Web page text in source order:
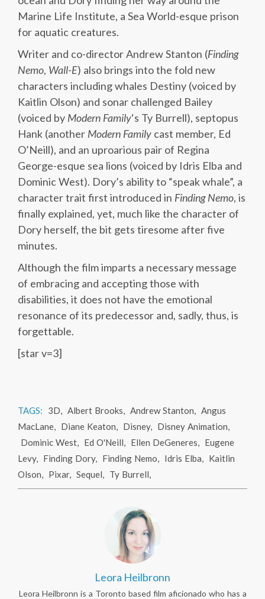
Marine Life Institute, a Sea World-esque prison
for aquatic creatures.
Writer and co-director Andrew Stanton (Finding
Nemo, Wall-E) also brings into the fold new
characters including whales Destiny (voiced by
Kaitlin Olson) and sonar challenged Bailey
(voiced by Modern Family‘s Ty Burrell), septopus
Hank (another Modern Family cast member, Ed
O’Neill), and an uproarious pair of Regina
George-esque sea lions (voiced by Idris Elba and
Dominic West). Dory’s ability to “speak whale”, a
character trait first introduced in Finding Nemo, is
finally explained, yet, much like the character of
Dory herself, the bit gets tiresome after five
minutes.
Although the film imparts a necessary message
of embracing and accepting those with
disabilities, it does not have the emotional
resonance of its predecessor and, sadly, thus, is
forgettable.
[star v=3]
TAGS: 3D, Albert Brooks, Andrew Stanton, Angus
MacLane, Diane Keaton, Disney, Disney Animation,
Dominic West, Ed O'Neill, Ellen DeGeneres, Eugene
Levy, Finding Dory, Finding Nemo, Idris Elba, Kaitlin
Olson, Pixar, Sequel, Ty Burrell,
Leora Heilbronn
Leora Heilbronn is a Toronto based film aficionado who has a